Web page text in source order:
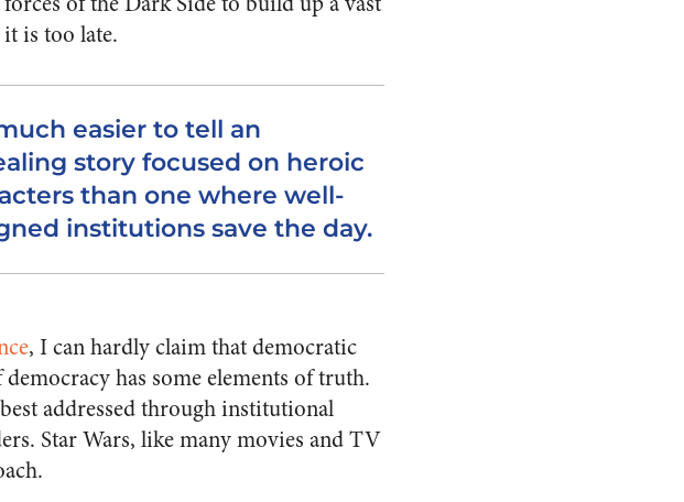
is too late.
easier to tell an
story focused on heroic
than one where well-
institutions save the day.
, I can hardly claim that democratic
has some elements of truth.
addressed through institutional
Star Wars, like many movies and TV